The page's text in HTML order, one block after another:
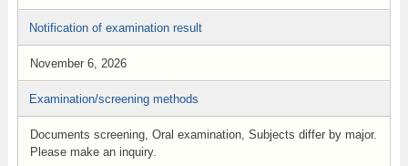
Notification of examination result
November 6, 2026
Examination/screening methods
Documents screening, Oral examination, Subjects differ by major.
Please make an inquiry.